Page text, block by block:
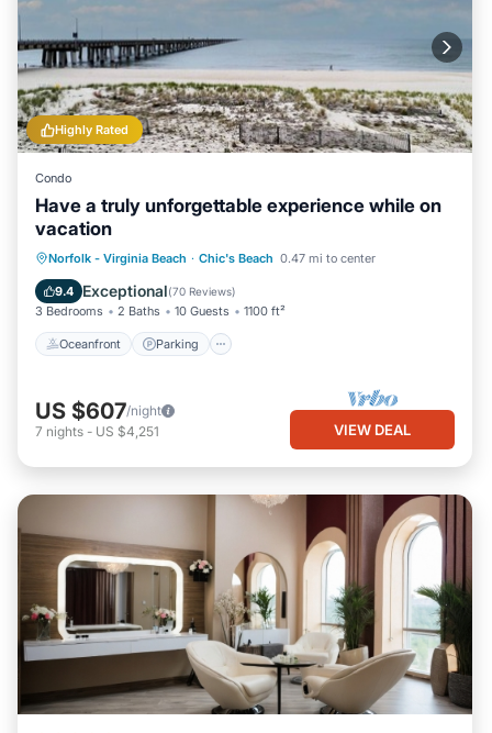
Highly Rated
Condo
Have a truly unforgettable experience while on
vacation
Norfolk - Virginia Beach · Chic's Beach 0.47 mi to center
9.4 Exceptional(70 Reviews)
3 Bedrooms 2 Baths 10 Guests 1100 ft²
Oceanfront Parking
Oceanfront Parking
Ocean View
Balcony/Terrace
US $607/night
7 nights - US $4,251 VIEW DEAL